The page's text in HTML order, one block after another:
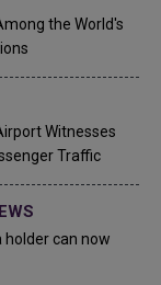
the World's
Witnesses
Traffic
holder can now